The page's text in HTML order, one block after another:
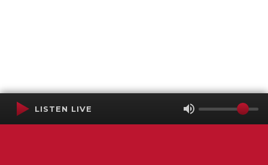
LISTEN LIVE